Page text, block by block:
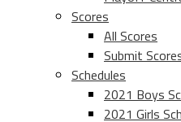
Scores
All Scores
Submit
Schedules
2021 Boys
2021 Girls